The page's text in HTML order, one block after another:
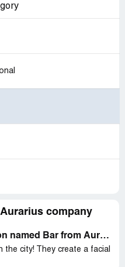
company
On 7/20 at 3pm, a salesperson named Bar from Aurarius Gold Elements called me to their store at ***
the city! They create a facial